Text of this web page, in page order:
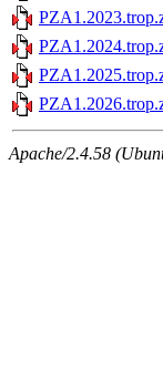
Apache/2.4.58